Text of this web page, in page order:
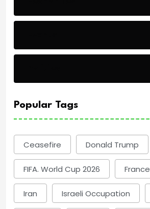
Popular Tags
Ceasefire Donald Trump
FIFA. World Cup 2026 France
Iran Israeli Occupation